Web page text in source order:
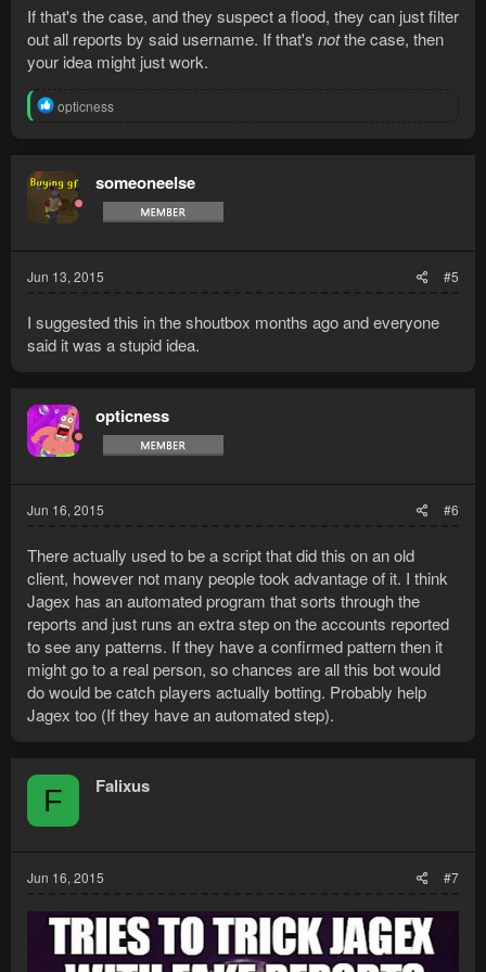
If that's the case, and they suspect a flood, they can just filter
out all reports by said username. If that's notthe case, then
your idea might just work.
R
t
i
o
n
opticness
someoneelse
Jun 13, 2015 #5
I suggested this in the shoutbox months ago and everyone
said it was a stupid idea.
opticness
Jun 16, 2015 #6
There actually used to be a script that did this on an old
client, however not many people took advantage of it. I think
Jagex has an automated program that sorts through the
reports and just runs an extra step on the accounts reported
to see any patterns. If they have a confirmed pattern then it
might go to a real person, so chances are all this bot would
do would be catch players actually botting. Probably help
Jagex too (If they have an automated step).
F Falixus
Jun 16, 2015 #7